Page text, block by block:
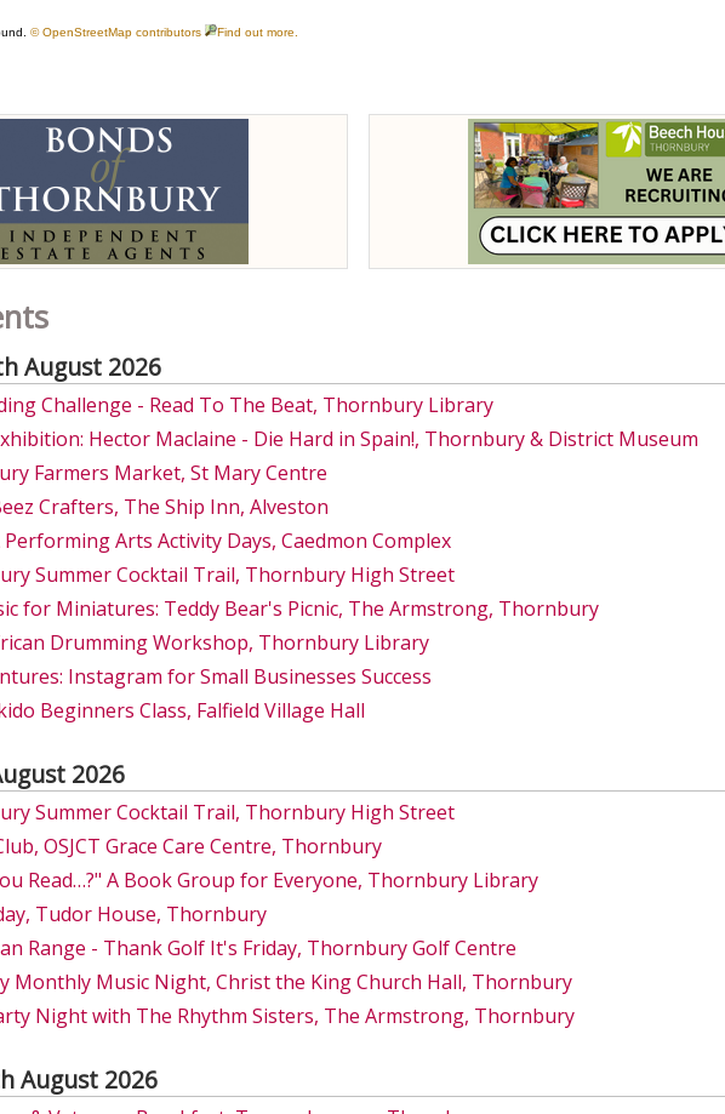
August 2026
Challenge - Read To The Beat, Thornbury Library
Hector Maclaine - Die Hard in Spain!, Thornbury & District Museum
Farmers Market, St Mary Centre
Crafters, The Ship Inn, Alveston
Performing Arts Activity Days, Caedmon Complex
Summer Cocktail Trail, Thornbury High Street
for Miniatures: Teddy Bear's Picnic, The Armstrong, Thornbury
Drumming Workshop, Thornbury Library
Instagram for Small Businesses Success
Beginners Class, Falfield Village Hall
2026
Summer Cocktail Trail, Thornbury High Street
OSJCT Grace Care Centre, Thornbury
Read…?" A Book Group for Everyone, Thornbury Library
Tudor House, Thornbury
Range - Thank Golf It's Friday, Thornbury Golf Centre
Monthly Music Night, Christ the King Church Hall, Thornbury
Night with The Rhythm Sisters, The Armstrong, Thornbury
August 2026